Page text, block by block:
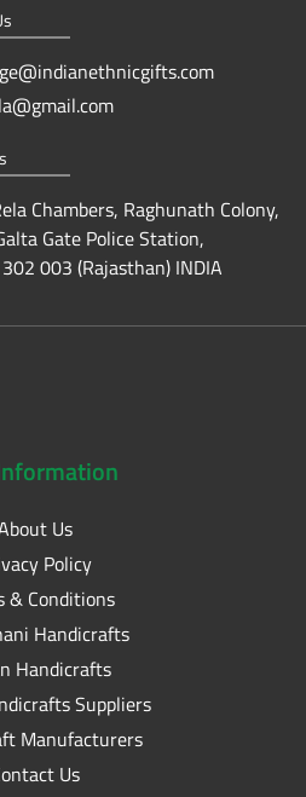
Chambers, Raghunath Colony,
Gate Police Station,
003 (Rajasthan) INDIA
Us
Policy
& Conditions
Handicrafts
Handicrafts
Suppliers
Manufacturers
Us